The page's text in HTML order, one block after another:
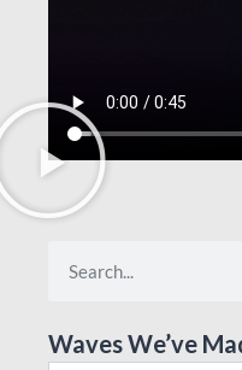
Waves We’ve